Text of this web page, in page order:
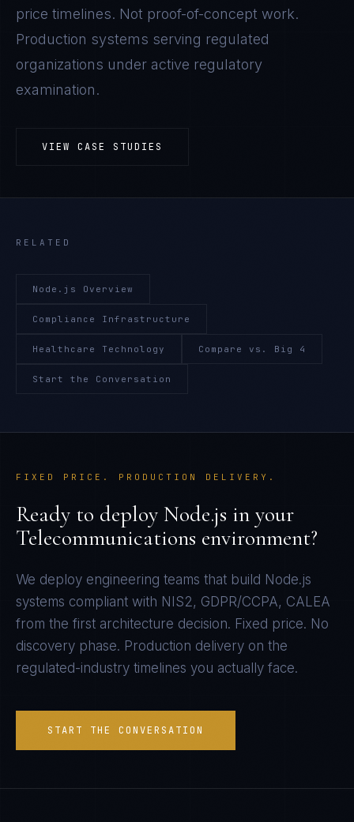
price timelines. Not proof-of-concept work.
Production systems serving regulated
organizations under active regulatory
examination.
VIEW CASE STUDIES
RELATED
Node.js Overview
Compliance Infrastructure
Healthcare Technology Compare vs. Big 4
Start the Conversation
FIXED PRICE. PRODUCTION DELIVERY.
Ready to deploy Node.js in your
Telecommunications environment?
We deploy engineering teams that build Node.js
systems compliant with NIS2, GDPR/CCPA, CALEA
from the first architecture decision. Fixed price. No
discovery phase. Production delivery on the
regulated-industry timelines you actually face.
START THE CONVERSATION